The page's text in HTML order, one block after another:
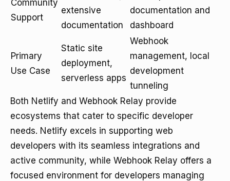
Community
Support
extensive
documentation
documentation and
dashboard
Primary
Use Case
Static site
deployment,
serverless apps
Webhook
management, local
development
tunneling
Both Netlify and Webhook Relay provide
ecosystems that cater to specific developer
needs. Netlify excels in supporting web
developers with its seamless integrations and
active community, while Webhook Relay offers a
focused environment for developers managing